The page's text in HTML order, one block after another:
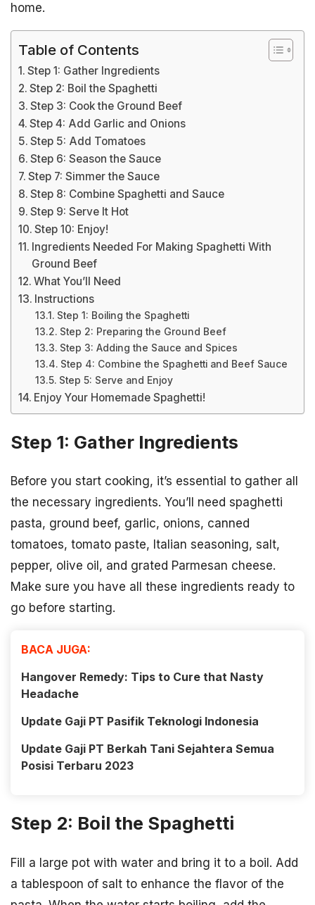
home.
Table of Contents
Step 1: Gather Ingredients
Step 2: Boil the Spaghetti
Step 3: Cook the Ground Beef
Step 4: Add Garlic and Onions
Step 5: Add Tomatoes
Step 6: Season the Sauce
Step 7: Simmer the Sauce
Step 8: Combine Spaghetti and Sauce
Step 9: Serve It Hot
Step 10: Enjoy!
Ingredients Needed For Making Spaghetti With
Ground Beef
What You’ll Need
Instructions
Step 1: Boiling the Spaghetti
Step 2: Preparing the Ground Beef
Step 3: Adding the Sauce and Spices
Step 4: Combine the Spaghetti and Beef Sauce
Step 5: Serve and Enjoy
Enjoy Your Homemade Spaghetti!
Step 1: Gather Ingredients
Before you start cooking, it’s essential to gather all
the necessary ingredients. You’ll need spaghetti
pasta, ground beef, garlic, onions, canned
tomatoes, tomato paste, Italian seasoning, salt,
pepper, olive oil, and grated Parmesan cheese.
Make sure you have all these ingredients ready to
go before starting.
BACA JUGA:
Hangover Remedy: Tips to Cure that Nasty
Headache
Update Gaji PT Pasifik Teknologi Indonesia
Update Gaji PT Berkah Tani Sejahtera Semua
Posisi Terbaru 2023
Step 2: Boil the Spaghetti
Fill a large pot with water and bring it to a boil. Add
a tablespoon of salt to enhance the flavor of the